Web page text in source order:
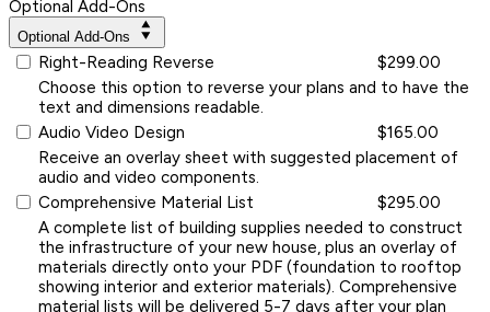
Optional Add-Ons
Optional Add-Ons
Right-Reading Reverse
$299.00
Choose this option to reverse your plans and to have the
text and dimensions readable.
Audio Video Design
$165.00
Receive an overlay sheet with suggested placement of
audio and video components.
Comprehensive Material List
$295.00
A complete list of building supplies needed to construct
the infrastructure of your new house, plus an overlay of
materials directly onto your PDF (foundation to rooftop
showing interior and exterior materials). Comprehensive
material lists will be delivered 5-7 days after your plan